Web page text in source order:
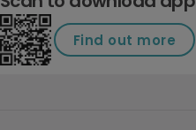
Find out more